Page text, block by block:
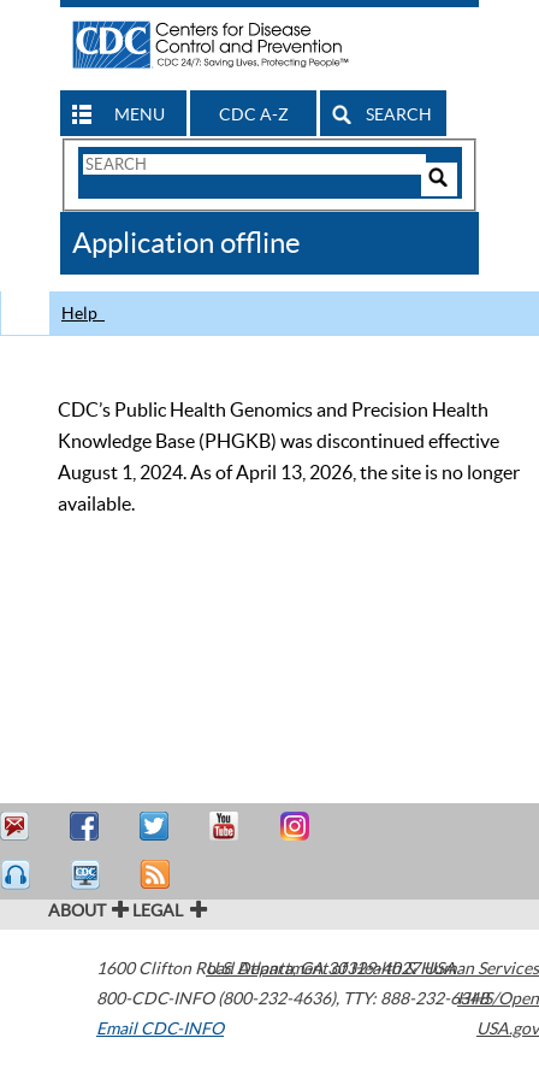
MENU CDC A-Z SEARCH
Search
CDC
Application offline
Help
CDC’s Public Health Genomics and Precision Health
Knowledge Base (PHGKB) was discontinued effective
August 1, 2024. As of April 13, 2026, the site is no longer
available.
ABOUT LEGAL
1600 Clifton Road Atlanta,GA30329-4027USA
800-CDC-INFO (800-232-4636), TTY: 888-232-6348
Email CDC-INFO
U.S. Department of Health & Human Services
HHS/Open
USA.gov